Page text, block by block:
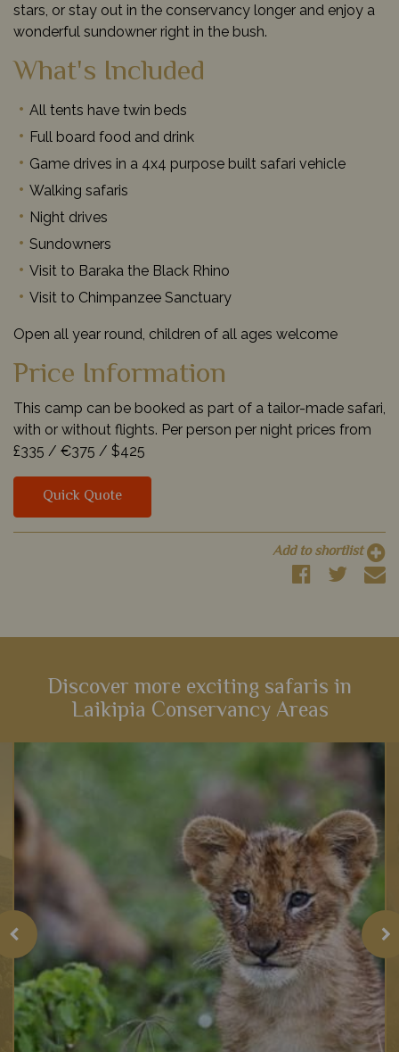
stars, or stay out in the conservancy longer and enjoy a
wonderful sundowner right in the bush.
What's Included
All tents have twin beds
Full board food and drink
Game drives in a 4x4 purpose built safari vehicle
Walking safaris
Night drives
Sundowners
Visit to Baraka the Black Rhino
Visit to Chimpanzee Sanctuary
Open all year round, children of all ages welcome
Price Information
This camp can be booked as part of a tailor-made safari,
with or without flights. Per person per night prices from
£335 / €375 / $425
Quick Quote
Add to shortlist
Discover more exciting safaris in
Laikipia Conservancy Areas